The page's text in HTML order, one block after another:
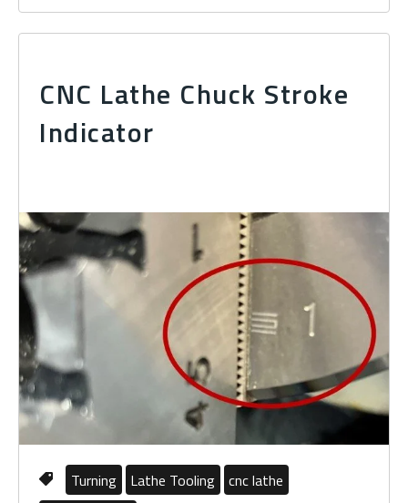
CNC Lathe Chuck Stroke
Indicator
Turning Lathe Tooling
cnc lathe